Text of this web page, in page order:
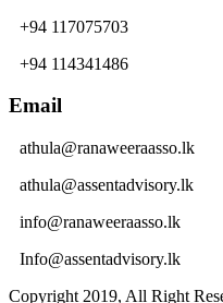
+94 117075703
+94 114341486
Email
athula@ranaweeraasso.lk
athula@assentadvisory.lk
info@ranaweeraasso.lk
Info@assentadvisory.lk
Copyright 2019, All Right